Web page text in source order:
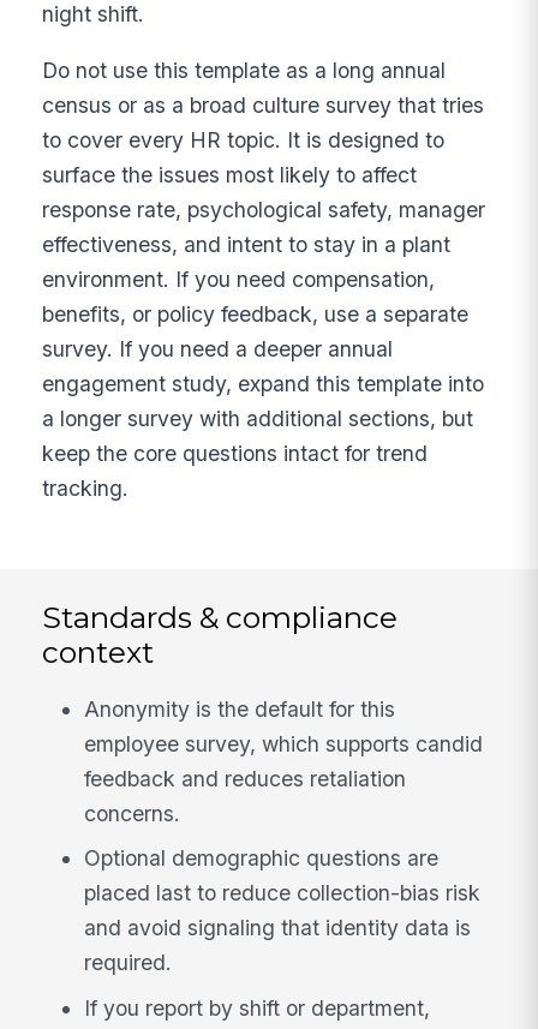
night shift.
Do not use this template as a long annual
census or as a broad culture survey that tries
to cover every HR topic. It is designed to
surface the issues most likely to affect
response rate, psychological safety, manager
effectiveness, and intent to stay in a plant
environment. If you need compensation,
benefits, or policy feedback, use a separate
survey. If you need a deeper annual
engagement study, expand this template into
a longer survey with additional sections, but
keep the core questions intact for trend
tracking.
Standards & compliance
context
Anonymity is the default for this
employee survey, which supports candid
feedback and reduces retaliation
concerns.
Optional demographic questions are
placed last to reduce collection-bias risk
and avoid signaling that identity data is
required.
If you report by shift or department,